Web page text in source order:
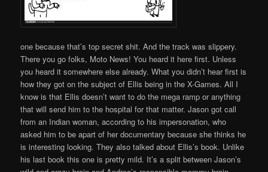
one because that’s top secret shit. And the track was slippery.
There you go folks, Moto News! You heard it here first. Unless
you heard it somewhere else already. What you didn’t hear first is
how they got on the subject of Ellis being in the X-Games. All I
know is that Ellis doesn’t want to do the mega ramp or anything
that will send him to the hospital for that matter. Jason got call
from an Indian woman, according to his impersonation, who
asked him to be apart of her documentary because she thinks he
is interesting looking. They also talked about Ellis’s book. Unlike
his last book this one is pretty mild. It’s a split between Jason’s